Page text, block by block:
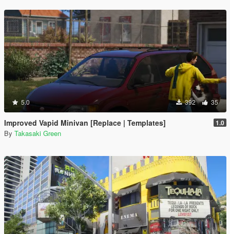
5.0 392 35
Improved Vapid Minivan [Replace | Templates] 1.0
By Takasaki Green